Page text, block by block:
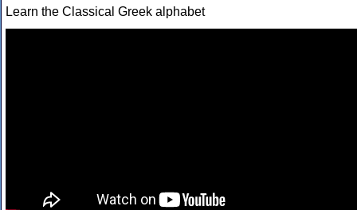
Learn the Classical Greek alphabet